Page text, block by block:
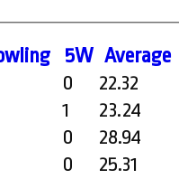
5W Average
0 22.32
1 23.24
0 28.94
0 25.31